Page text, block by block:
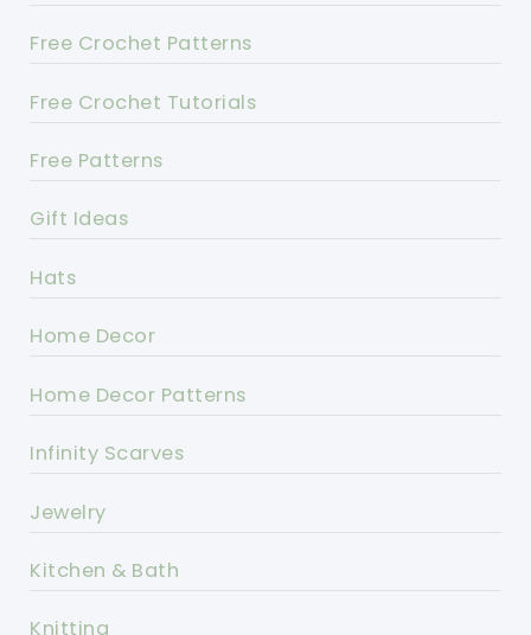
Free Crochet Patterns
Free Crochet Tutorials
Free Patterns
Gift Ideas
Hats
Home Decor
Home Decor Patterns
Infinity Scarves
Jewelry
Kitchen & Bath
Knitting